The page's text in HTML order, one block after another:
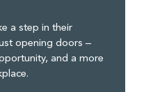
a step in their
opening doors –
and a more